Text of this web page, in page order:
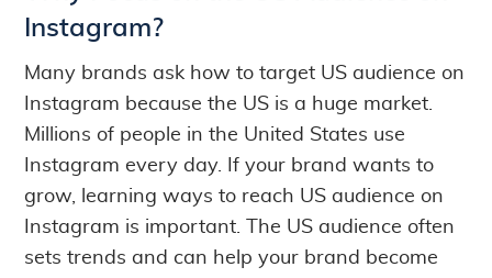
Instagram?
Many brands ask how to target US audience on
Instagram because the US is a huge market.
Millions of people in the United States use
Instagram every day. If your brand wants to
grow, learning ways to reach US audience on
Instagram is important. The US audience often
sets trends and can help your brand become